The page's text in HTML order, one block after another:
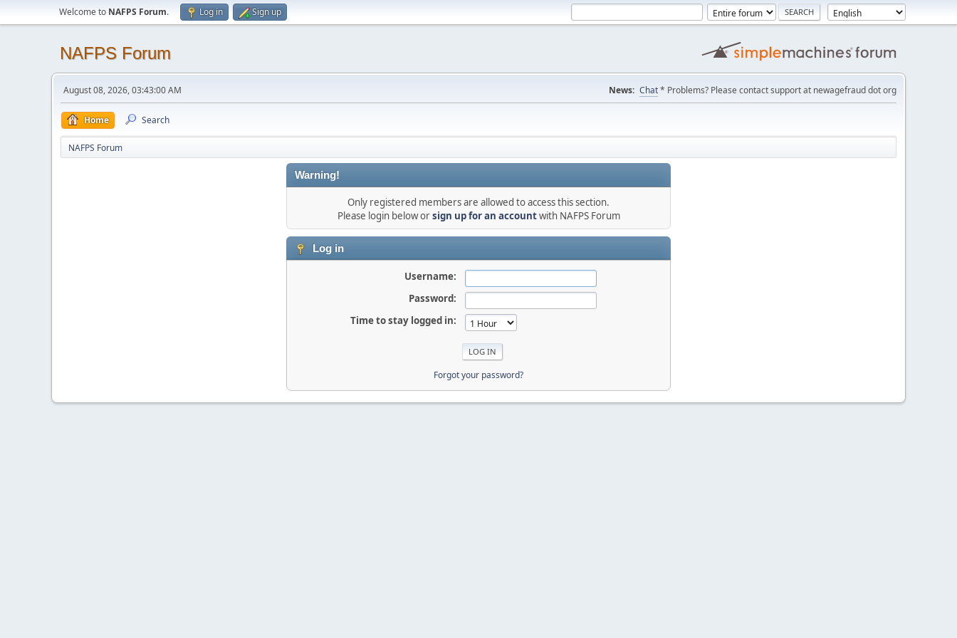
Welcome to NAFPS Forum. Log in Sign up
NAFPS Forum
August 08, 2026, 03:43:00 AM News: Chat* Problems? Please contact support at newagefraud dot org
Home Search
NAFPS Forum
Warning!
Only registered members are allowed to access this section.
Please login below orsign up for an accountwith NAFPS Forum
Log in
Username:
Password:
Time to stay logged in:
Forgot your password?